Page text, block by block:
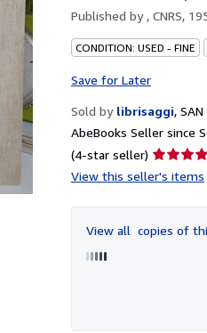
Published by , CNRS,
CONDITION: USED - FINE
Save for Later
Sold by librisaggi,
AbeBooks Seller since
(4-star seller) Seller
rating
of
5
View this seller's items
View all copies of